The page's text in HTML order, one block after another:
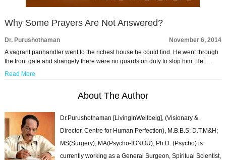
Why Some Prayers Are Not Answered?
Dr. Purushothaman
November 6, 2014
A vagrant panhandler went to the richest house he could find. He went through
the front gate and strangely there were no guards on duty to stop him. He …
Read More
About The Author
Dr.Purushothaman [LivingInWellbeig], (Visionary &
Director, Centre for Human Perfection), M.B.B.S; D.T.M&H;
MS(Surgery); MA(Psycho-IGNOU); Ph.D. (Psycho) is
currently working as a General Surgeon, Spiritual Scientist,